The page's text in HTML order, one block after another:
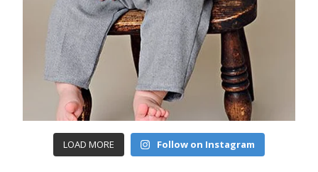
LOAD MORE Follow on Instagram